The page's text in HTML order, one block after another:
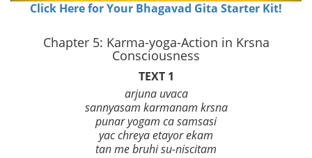
Click Here for Your Bhagavad Gita Starter Kit!
Chapter 5: Karma-yoga-Action in Krsna
Consciousness
TEXT 1
arjuna uvaca
sannyasam karmanam krsna
punar yogam ca samsasi
yac chreya etayor ekam
tan me bruhi su-niscitam